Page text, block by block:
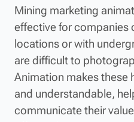
Mining marketing
effective for companies
locations or with
are difficult to
Animation makes these
and understandable,
communicate their